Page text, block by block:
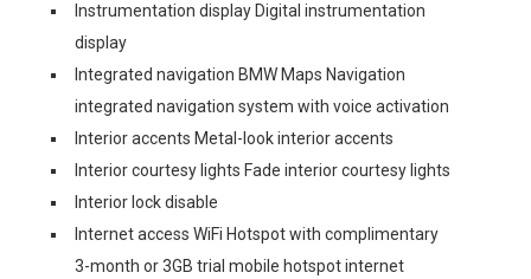
Instrumentation display Digital instrumentation
display
Integrated navigation BMW Maps Navigation
integrated navigation system with voice activation
Interior accents Metal-look interior accents
Interior courtesy lights Fade interior courtesy lights
Interior lock disable
Internet access WiFi Hotspot with complimentary
3-month or 3GB trial mobile hotspot internet